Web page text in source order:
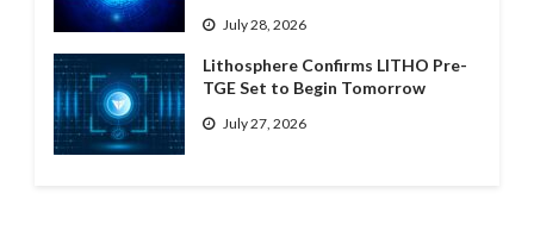
July 28, 2026
Lithosphere Confirms LITHO Pre-
TGE Set to Begin Tomorrow
July 27, 2026